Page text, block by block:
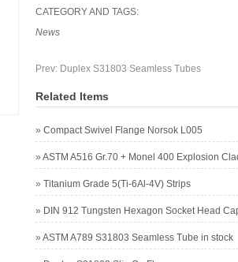
CATEGORY AND TAGS:
News
Prev: Duplex S31803 Seamless Tubes
Related Items
» Compact Swivel Flange Norsok L005
» ASTM A516 Gr.70 + Monel 400 Explosion
» Titanium Grade 5(Ti-6Al-4V) Strips
» DIN 912 Tungsten Hexagon Socket Head
» ASTM A789 S31803 Seamless Tube in stock